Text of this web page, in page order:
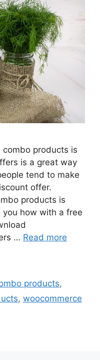
combo products is
is a great way
tend to make
offer.
products is
you how with a free
… Read more
products,
, woocommerce